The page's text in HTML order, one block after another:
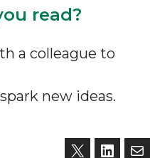
read?
a colleague to
new ideas.